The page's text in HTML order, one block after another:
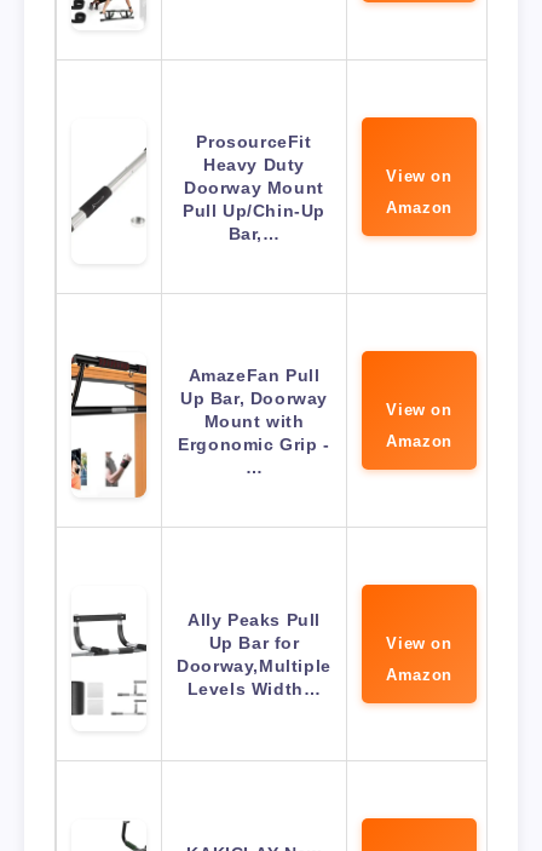
ProsourceFit
Heavy Duty
Doorway Mount
Pull Up/Chin-Up
Bar,…
View on
Amazon
AmazeFan Pull
Up Bar, Doorway
Mount with
Ergonomic Grip -
…
View on
Amazon
Ally Peaks Pull
Up Bar for
Doorway,Multiple
Levels Width…
View on
Amazon